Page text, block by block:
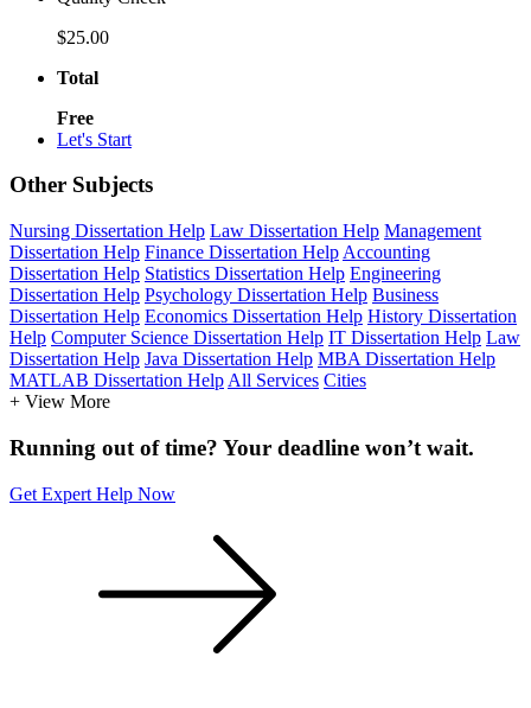
$25.00
Total
Free
Let's Start
Other Subjects
Nursing Dissertation Help Law Dissertation Help Management
Dissertation Help Finance Dissertation Help Accounting
Dissertation Help Statistics Dissertation Help Engineering
Dissertation Help Psychology Dissertation Help Business
Dissertation Help Economics Dissertation Help History Dissertation
Help Computer Science Dissertation Help IT Dissertation Help Law
Dissertation Help Java Dissertation Help MBA Dissertation Help
MATLAB Dissertation Help All Services Cities
+ View More
Running out of time? Your deadline won’t wait.
Get Expert Help Now